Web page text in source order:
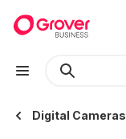
Digital Cameras